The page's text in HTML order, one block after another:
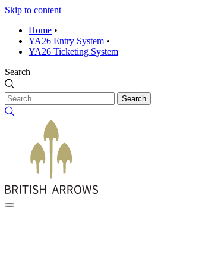
Skip to content
Home •
YA26 Entry System •
YA26 Ticketing System
Search
Search